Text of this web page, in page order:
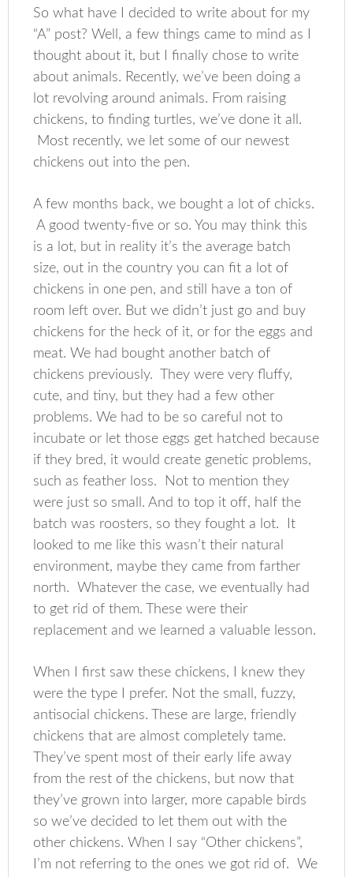
So what have I decided to write about for my
“A” post? Well, a few things came to mind as I
thought about it, but I finally chose to write
about animals. Recently, we’ve been doing a
lot revolving around animals. From raising
chickens, to finding turtles, we’ve done it all.
Most recently, we let some of our newest
chickens out into the pen.
A few months back, we bought a lot of chicks.
A good twenty-five or so. You may think this
is a lot, but in reality it’s the average batch
size, out in the country you can fit a lot of
chickens in one pen, and still have a ton of
room left over. But we didn’t just go and buy
chickens for the heck of it, or for the eggs and
meat. We had bought another batch of
chickens previously. They were very fluffy,
cute, and tiny, but they had a few other
problems. We had to be so careful not to
incubate or let those eggs get hatched because
if they bred, it would create genetic problems,
such as feather loss. Not to mention they
were just so small. And to top it off, half the
batch was roosters, so they fought a lot. It
looked to me like this wasn’t their natural
environment, maybe they came from farther
north. Whatever the case, we eventually had
to get rid of them. These were their
replacement and we learned a valuable lesson.
When I first saw these chickens, I knew they
were the type I prefer. Not the small, fuzzy,
antisocial chickens. These are large, friendly
chickens that are almost completely tame.
They’ve spent most of their early life away
from the rest of the chickens, but now that
they’ve grown into larger, more capable birds
so we’ve decided to let them out with the
other chickens. When I say “Other chickens”,
I’m not referring to the ones we got rid of. We